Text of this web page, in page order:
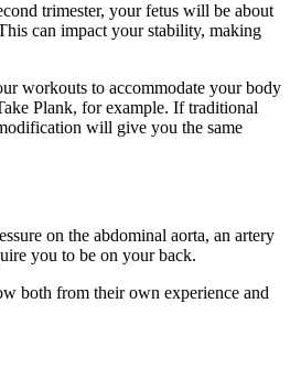
trimester, your fetus will be about
can impact your stability, making
workouts to accommodate your body
Plank, for example. If traditional
will give you the same
on the abdominal aorta, an artery
you to be on your back.
both from their own experience and